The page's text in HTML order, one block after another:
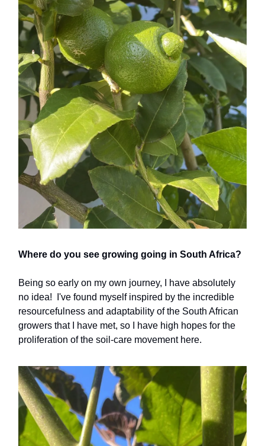
Where do you see growing going in South Africa?
Being so early on my own journey, I have absolutely
no idea! I've found myself inspired by the incredible
resourcefulness and adaptability of the South African
growers that I have met, so I have high hopes for the
proliferation of the soil-care movement here.